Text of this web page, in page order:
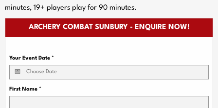
minutes, 19+ players play for 90 minutes.
ARCHERY COMBAT SUNBURY - ENQUIRE NOW!
Your Event Date *
First Name *